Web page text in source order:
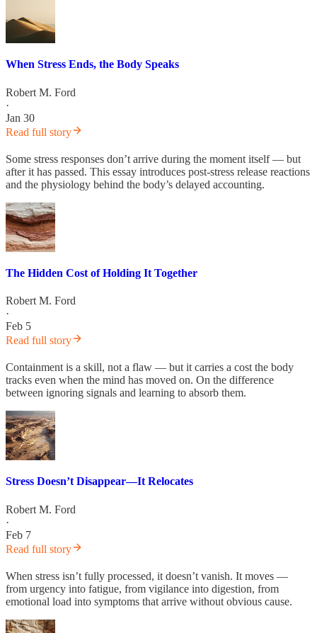
When Stress Ends, the Body Speaks
Robert M. Ford
·
Jan 30
Read full story
Some stress responses don’t arrive during the moment itself — but
after it has passed. This essay introduces post-stress release reactions
and the physiology behind the body’s delayed accounting.
The Hidden Cost of Holding It Together
Robert M. Ford
·
Feb 5
Read full story
Containment is a skill, not a flaw — but it carries a cost the body
tracks even when the mind has moved on. On the difference
between ignoring signals and learning to absorb them.
Stress Doesn’t Disappear—It Relocates
Robert M. Ford
·
Feb 7
Read full story
When stress isn’t fully processed, it doesn’t vanish. It moves —
from urgency into fatigue, from vigilance into digestion, from
emotional load into symptoms that arrive without obvious cause.